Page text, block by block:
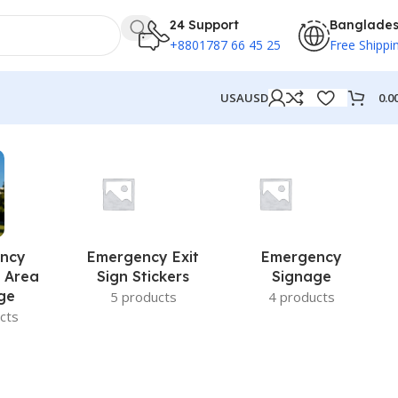
24 Support
+8801787 66 45 25 Free
USAUSD
Area
Emergency Exit
Sign Stickers
5 products
Emergency
Signage
4 products